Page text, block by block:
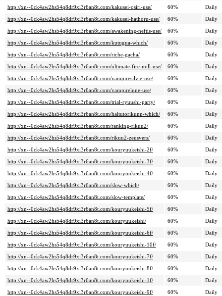
http://xn--0ck4aw2hs54q8dr9xi3r6an8t.com/kakusei-osiri-use/
60%
Daily
http://xn--0ck4aw2hs54q8dr9xi3r6an8t.com/kakusei-hathoru-use/
60%
Daily
http://xn--0ck4aw2hs54q8dr9xi3r6an8t.com/awakening-neftis-use/
60%
Daily
http://xn--0ck4aw2hs54q8dr9xi3r6an8t.com/kutugua-which/
60%
Daily
http://xn--0ck4aw2hs54q8dr9xi3r6an8t.com/riche-gacha/
60%
Daily
http://xn--0ck4aw2hs54q8dr9xi3r6an8t.com/ultimate-fire-mill-use/
60%
Daily
http://xn--0ck4aw2hs54q8dr9xi3r6an8t.com/vampiresilvie-use/
60%
Daily
http://xn--0ck4aw2hs54q8dr9xi3r6an8t.com/vampirelune-use/
60%
Daily
http://xn--0ck4aw2hs54q8dr9xi3r6an8t.com/trial-ryuushi-party/
60%
Daily
http://xn--0ck4aw2hs54q8dr9xi3r6an8t.com/haltutorikunn-which/
60%
Daily
http://xn--0ck4aw2hs54q8dr9xi3r6an8t.com/ranking-rikuu2/
60%
Daily
http://xn--0ck4aw2hs54q8dr9xi3r6an8t.com/rikuu2-zeusvers/
60%
Daily
http://xn--0ck4aw2hs54q8dr9xi3r6an8t.com/kouryuukeishi-2f/
60%
Daily
http://xn--0ck4aw2hs54q8dr9xi3r6an8t.com/kouryuukeishi-3f/
60%
Daily
http://xn--0ck4aw2hs54q8dr9xi3r6an8t.com/kouryuukeishi-4f/
60%
Daily
http://xn--0ck4aw2hs54q8dr9xi3r6an8t.com/slow-which/
60%
Daily
http://xn--0ck4aw2hs54q8dr9xi3r6an8t.com/slow-template/
60%
Daily
http://xn--0ck4aw2hs54q8dr9xi3r6an8t.com/kouryuukeishi-5f/
60%
Daily
http://xn--0ck4aw2hs54q8dr9xi3r6an8t.com/kouryuukeishi/
60%
Daily
http://xn--0ck4aw2hs54q8dr9xi3r6an8t.com/kouryuukeishi-6f/
60%
Daily
http://xn--0ck4aw2hs54q8dr9xi3r6an8t.com/kouryuukeishi-10f/
60%
Daily
http://xn--0ck4aw2hs54q8dr9xi3r6an8t.com/kouryuukeishi-7f/
60%
Daily
http://xn--0ck4aw2hs54q8dr9xi3r6an8t.com/kouryuukeishi-8f/
60%
Daily
http://xn--0ck4aw2hs54q8dr9xi3r6an8t.com/kouryuukeishi-1f/
60%
Daily
http://xn--0ck4aw2hs54q8dr9xi3r6an8t.com/kouryuukeishi-9f/
60%
Daily